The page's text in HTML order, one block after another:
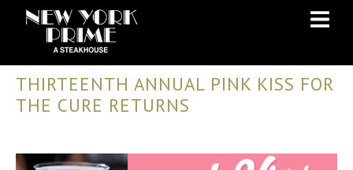
navigation
THIRTEENTH ANNUAL PINK KISS FOR
THE CURE RETURNS